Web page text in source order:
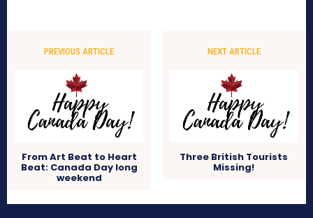
PREVIOUS ARTICLE
From Art Beat to Heart
Beat: Canada Day long
weekend
NEXT ARTICLE
Three British Tourists
Missing!